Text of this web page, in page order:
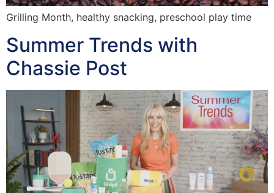
Grilling Month, healthy snacking, preschool play time
Summer Trends with
Chassie Post